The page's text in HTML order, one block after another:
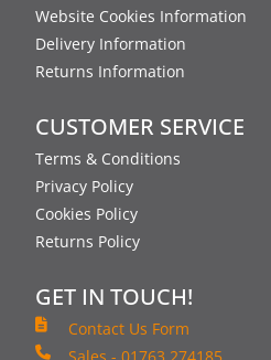
Website Cookies Information
Delivery Information
Returns Information
CUSTOMER SERVICE
Terms & Conditions
Privacy Policy
Cookies Policy
Returns Policy
GET IN TOUCH!
Contact Us Form